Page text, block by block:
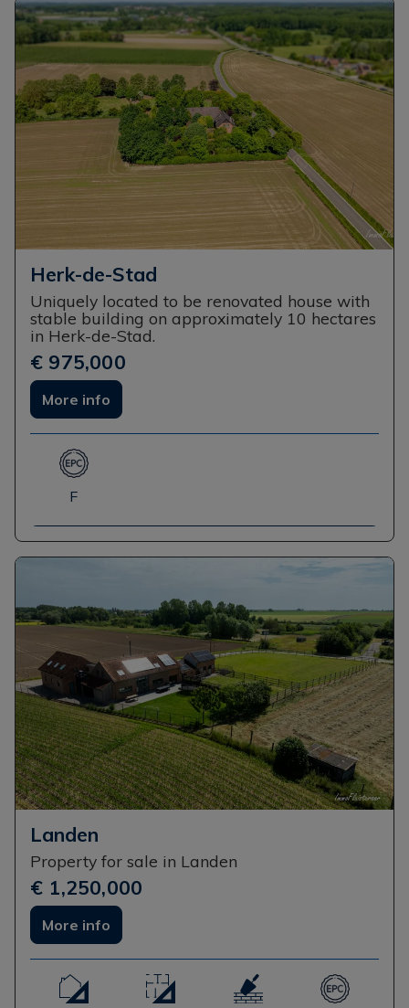
Herk-de-Stad
Uniquely located to be renovated house with
stable building on approximately 10 hectares
in Herk-de-Stad.
€ 975,000
More info
F
Landen
Property for sale in Landen
€ 1,250,000
More info